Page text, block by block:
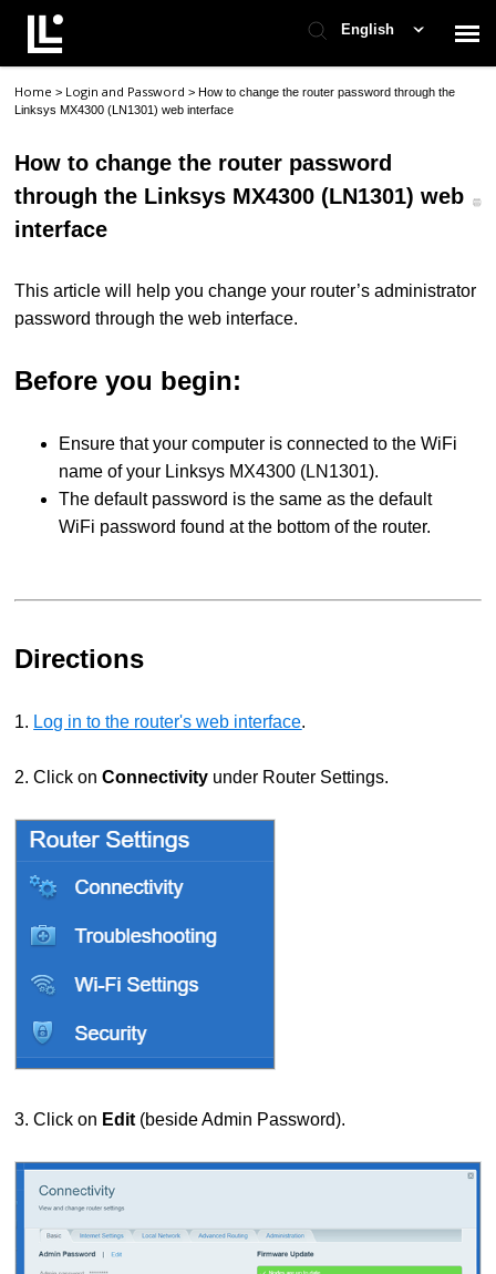
English
Contact Support
Support Home
Check Ticket Status
Home > Login and Password>How to change the router password through the
Linksys MX4300 (LN1301) web interface
How to change the router password
through the Linksys MX4300 (LN1301) web
interface
This article will help you change your router’s administrator
password through the web interface.
Before you begin:
Ensure that your computer is connected to the WiFi
name of your Linksys MX4300 (LN1301).
The default password is the same as the default
WiFi password found at the bottom of the router.
Directions
1. Log in to the router's web interface.
2. Click onConnectivity under Router Settings.
3. Click on Edit (beside Admin Password).